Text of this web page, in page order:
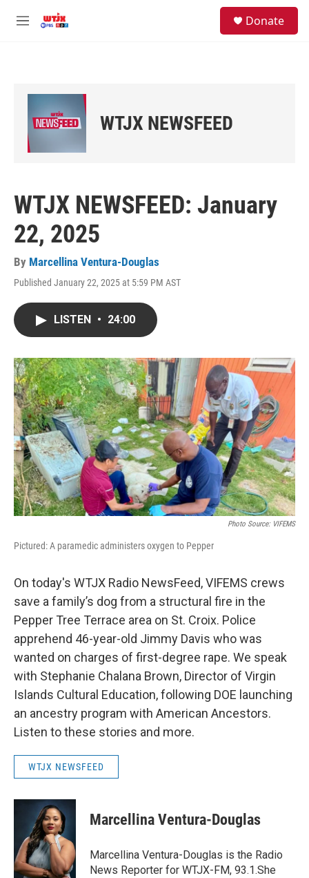
M
Donate
WTJX NEWSFEED
WTJX NEWSFEED: January
22, 2025
By Marcellina Ventura-Douglas
Published January 22, 2025 at 5:59 PM AST
LISTEN • 24:00
Photo Source: VIFEMS
Pictured: A paramedic administers oxygen to Pepper
On today's WTJX Radio NewsFeed, VIFEMS crews
save a family’s dog from a structural fire in the
Pepper Tree Terrace area on St. Croix. Police
apprehend 46-year-old Jimmy Davis who was
wanted on charges of first-degree rape. We speak
with Stephanie Chalana Brown, Director of Virgin
Islands Cultural Education, following DOE launching
an ancestry program with American Ancestors.
Listen to these stories and more.
WTJX NEWSFEED
Marcellina Ventura-Douglas
Marcellina Ventura-Douglas is the Radio
News Reporter for WTJX-FM, 93.1.She